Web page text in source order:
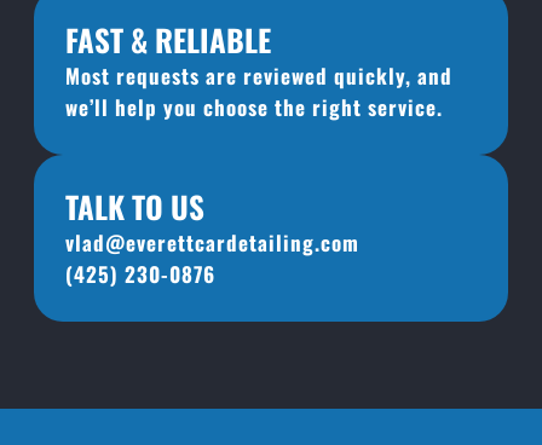
FAST & RELIABLE
Most requests are reviewed quickly, and
we’ll help you choose the right service.
TALK TO US
vlad@everettcardetailing.com
(425) 230-0876